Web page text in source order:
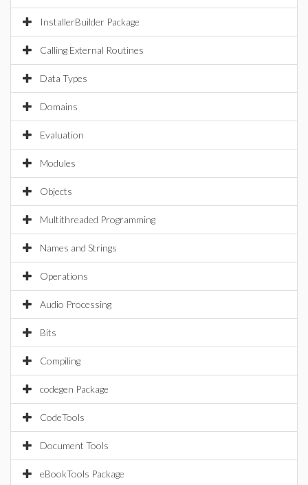
InstallerBuilder Package
Calling External Routines
Data Types
Domains
Evaluation
Modules
Objects
Multithreaded Programming
Names and Strings
Operations
Audio Processing
Bits
Compiling
codegen Package
CodeTools
Document Tools
eBookTools Package